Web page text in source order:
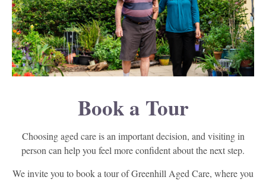
Book a Tour
Choosing aged care is an important decision, and visiting in
person can help you feel more confident about the next step.
We invite you to book a tour of Greenhill Aged Care, where you